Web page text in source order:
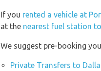
If you rented a vehicle at
at the nearest fuel station
We suggest pre-booking
Private Transfers to